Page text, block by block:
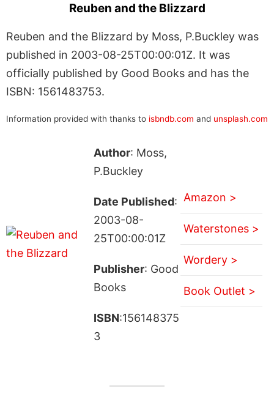
Reuben and the Blizzard
Reuben and the Blizzard by Moss, P.Buckley was
published in 2003-08-25T00:00:01Z. It was
officially published by Good Books and has the
ISBN: 1561483753.
Information provided with thanks to isbndb.com and unsplash.com
Author: Moss,
P.Buckley
Date Published:
2003-08-
25T00:00:01Z
Publisher: Good
Books
ISBN:156148375
3
Amazon >
Waterstones >
Wordery >
Book Outlet >